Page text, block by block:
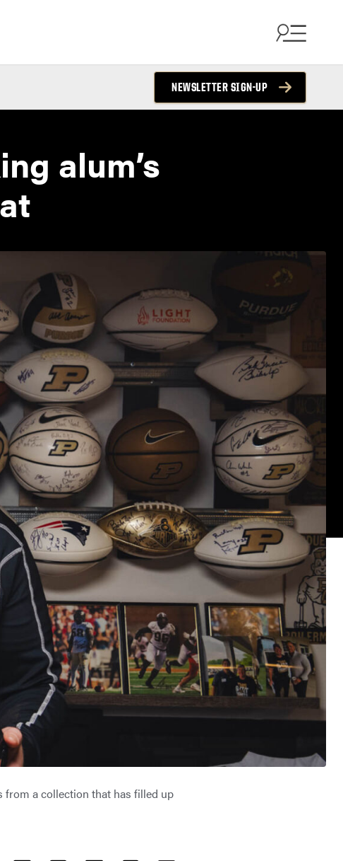
NEWSLETTER SIGN-UP
alum’s
from a collection that has filled up